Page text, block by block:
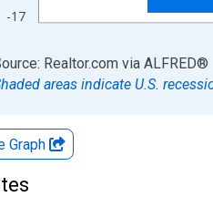
-17
interactive chart.
Realtor.com via ALFRED®
areas indicate U.S.
Graph